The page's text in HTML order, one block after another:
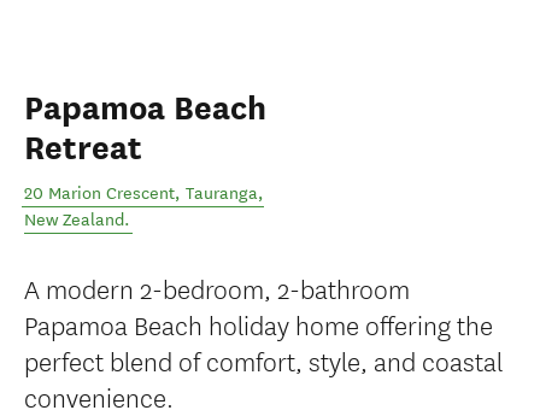
Papamoa Beach
Retreat
20 Marion Crescent, Tauranga,
New Zealand.
A modern 2-bedroom, 2-bathroom
Papamoa Beach holiday home offering the
perfect blend of comfort, style, and coastal
convenience.